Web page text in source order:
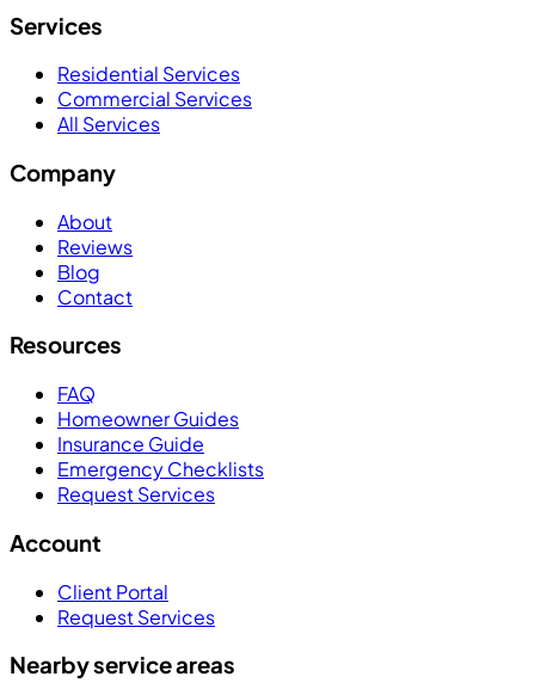
Services
Residential Services
Commercial Services
All Services
Company
About
Reviews
Blog
Contact
Resources
FAQ
Homeowner Guides
Insurance Guide
Emergency Checklists
Request Services
Account
Client Portal
Request Services
Nearby service areas